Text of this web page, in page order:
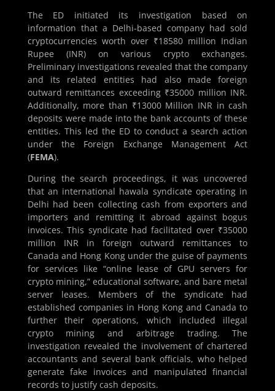
The ED initiated its investigation based on
information that a Delhi-based company had sold
cryptocurrencies worth over ₹18580 million Indian
Rupee (INR) on various crypto exchanges.
Preliminary investigations revealed that the company
and its related entities had also made foreign
outward remittances exceeding ₹35000 million INR.
Additionally, more than ₹13000 Million INR in cash
deposits were made into the bank accounts of these
entities. This led the ED to conduct a search action
under the Foreign Exchange Management Act
(FEMA).
During the search proceedings, it was uncovered
that an international hawala syndicate operating in
Delhi had been collecting cash from exporters and
importers and remitting it abroad against bogus
invoices. This syndicate had facilitated over ₹35000
million INR in foreign outward remittances to
Canada and Hong Kong under the guise of payments
for services like “online lease of GPU servers for
crypto mining,” educational software, and bare metal
server leases. Members of the syndicate had
established companies in Hong Kong and Canada to
further their operations, which included illegal
crypto mining and arbitrage trading. The
investigation revealed the involvement of chartered
accountants and several bank officials, who helped
generate fake invoices and manipulated financial
records to justify cash deposits.